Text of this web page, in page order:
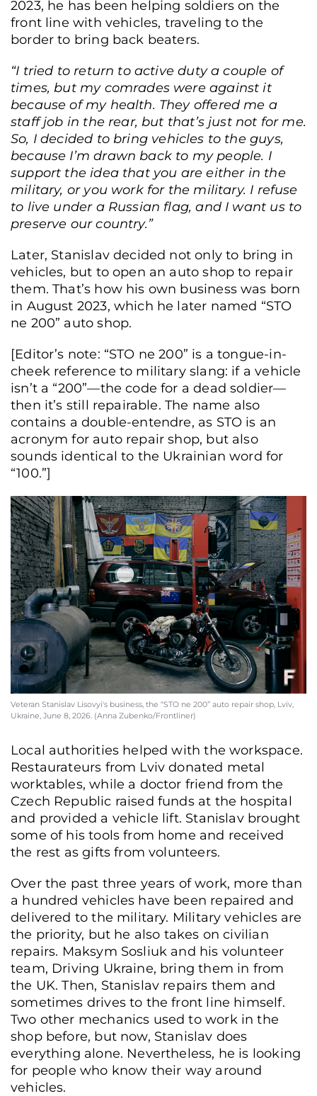
2023, he has been helping soldiers on the
front line with vehicles, traveling to the
border to bring back beaters.
“I tried to return to active duty a couple of
times, but my comrades were against it
because of my health. They offered me a
staff job in the rear, but that’s just not for me.
So, I decided to bring vehicles to the guys,
because I’m drawn back to my people. I
support the idea that you are either in the
military, or you work for the military. I refuse
to live under a Russian flag, and I want us to
preserve our country.”
Later, Stanislav decided not only to bring in
vehicles, but to open an auto shop to repair
them. That’s how his own business was born
in August 2023, which he later named “STO
ne 200” auto shop.
[Editor’s note: “STO ne 200” is a tongue-in-
cheek reference to military slang: if a vehicle
isn’t a “200”—the code for a dead soldier—
then it’s still repairable. The name also
contains a double-entendre, as STO is an
acronym for auto repair shop, but also
sounds identical to the Ukrainian word for
“100.”]
Veteran Stanislav Lisovyi's business, the “STO ne 200” auto repair shop, Lviv,
Ukraine, June 8, 2026. (Anna Zubenko/Frontliner)
Local authorities helped with the workspace.
Restaurateurs from Lviv donated metal
worktables, while a doctor friend from the
Czech Republic raised funds at the hospital
and provided a vehicle lift. Stanislav brought
some of his tools from home and received
the rest as gifts from volunteers.
Over the past three years of work, more than
a hundred vehicles have been repaired and
delivered to the military. Military vehicles are
the priority, but he also takes on civilian
repairs. Maksym Sosliuk and his volunteer
team, Driving Ukraine, bring them in from
the UK. Then, Stanislav repairs them and
sometimes drives to the front line himself.
Two other mechanics used to work in the
shop before, but now, Stanislav does
everything alone. Nevertheless, he is looking
for people who know their way around
vehicles.